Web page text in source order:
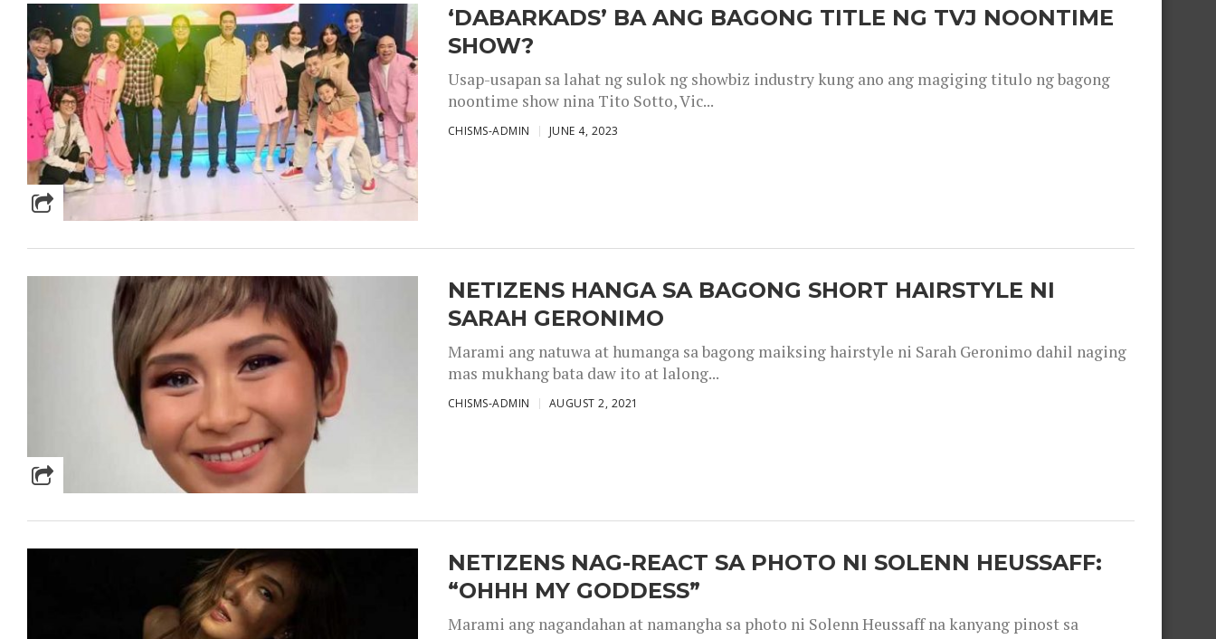
‘DABARKADS’ BA ANG BAGONG TITLE NG TVJ NOONTIME
SHOW?
Usap-usapan sa lahat ng sulok ng showbiz industry kung ano ang magiging titulo ng bagong
noontime show nina Tito Sotto, Vic...
CHISMS-ADMIN JUNE 4, 2023
NETIZENS HANGA SA BAGONG SHORT HAIRSTYLE NI
SARAH GERONIMO
Marami ang natuwa at humanga sa bagong maiksing hairstyle ni Sarah Geronimo dahil naging
mas mukhang bata daw ito at lalong...
CHISMS-ADMIN AUGUST 2, 2021
NETIZENS NAG-REACT SA PHOTO NI SOLENN HEUSSAFF:
“OHHH MY GODDESS”
Marami ang nagandahan at namangha sa photo ni Solenn Heussaff na kanyang pinost sa